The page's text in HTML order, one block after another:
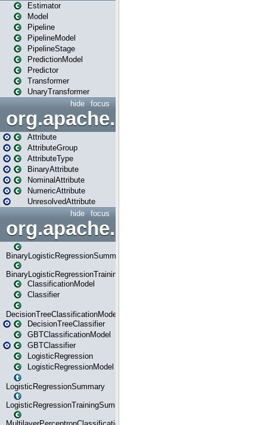
Estimator
Model
Pipeline
PipelineModel
PipelineStage
PredictionModel
Predictor
Transformer
UnaryTransformer
focus
hide
Attribute
AttributeGroup
AttributeType
BinaryAttribute
NominalAttribute
NumericAttribute
UnresolvedAttribute
focus
hide
BinaryLogisticRegressionSummary
BinaryLogisticRegressionTrainingSummary
ClassificationModel
Classifier
DecisionTreeClassificationModel
DecisionTreeClassifier
GBTClassificationModel
GBTClassifier
LogisticRegression
LogisticRegressionModel
LogisticRegressionSummary
LogisticRegressionTrainingSummary